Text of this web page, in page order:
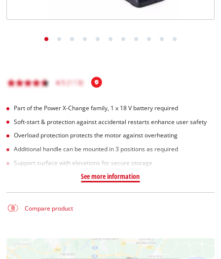
Part of the Power X-Change family, 1 x 18 V battery required
Soft-start & protection against accidental restarts enhance user safety
Overload protection protects the motor against overheating
Additional handle can be mounted in 3 positions as required
Support surface with elevations for secure storage
See more information
Compare product